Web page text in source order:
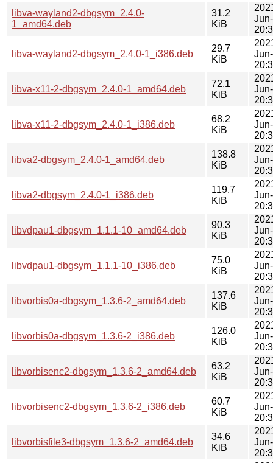
libva-wayland2-dbgsym_2.4.0-
1_amd64.deb
31.2
KiB
libva-wayland2-dbgsym_2.4.0-1_i386.deb
29.7
KiB
libva-x11-2-dbgsym_2.4.0-1_amd64.deb
72.1
KiB
libva-x11-2-dbgsym_2.4.0-1_i386.deb
68.2
KiB
libva2-dbgsym_2.4.0-1_amd64.deb
138.8
KiB
libva2-dbgsym_2.4.0-1_i386.deb
119.7
KiB
libvdpau1-dbgsym_1.1.1-10_amd64.deb
90.3
KiB
libvdpau1-dbgsym_1.1.1-10_i386.deb
75.0
KiB
libvorbis0a-dbgsym_1.3.6-2_amd64.deb
137.6
KiB
libvorbis0a-dbgsym_1.3.6-2_i386.deb
126.0
KiB
libvorbisenc2-dbgsym_1.3.6-2_amd64.deb
63.2
KiB
libvorbisenc2-dbgsym_1.3.6-2_i386.deb
60.7
KiB
libvorbisfile3-dbgsym_1.3.6-2_amd64.deb
34.6
KiB